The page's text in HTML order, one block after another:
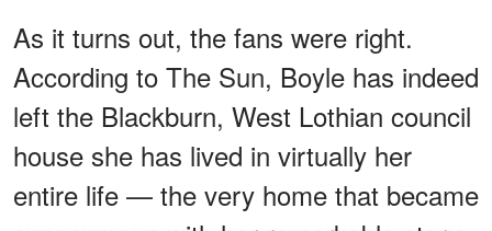
As it turns out, the fans were right.
According to The Sun, Boyle has indeed
left the Blackburn, West Lothian council
house she has lived in virtually her
entire life — the very home that became